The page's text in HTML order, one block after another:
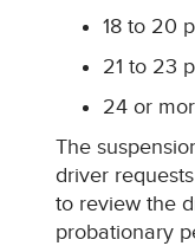
18 to 20
21 to 23
24 or
The
driver
to review the
probationary